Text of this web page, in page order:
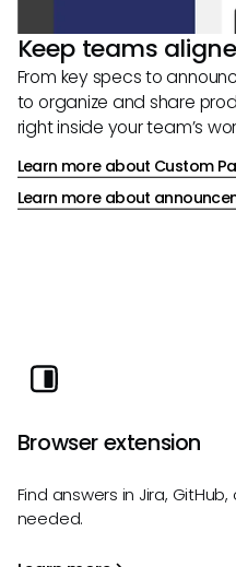
Keep teams
From key specs to
to organize and share
right inside your team’s
Learn more about Custom
Learn more about
Browser extension
Find answers in Jira,
needed.